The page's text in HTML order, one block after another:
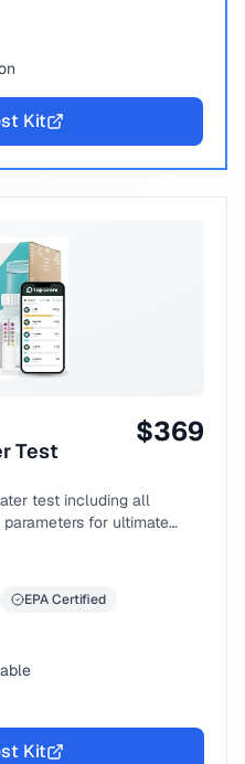
Kit
Test
$369
test including all
for ultimate
EPA Certified
Kit